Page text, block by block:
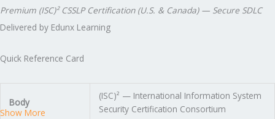
Premium (ISC)² CSSLP Certification (U.S. & Canada) — Secure SDLC
Delivered by Edunx Learning
Quick Reference Card
Body
(ISC)² — International Information System
Security Certification Consortium
Show More